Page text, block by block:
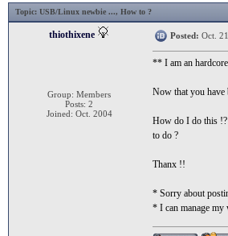
Topic: USB/Linux newbie ..., How to ?
thiothixene
Group: Members
Posts: 2
Joined: Oct. 2004
Posted: Oct.
** I am an
Now that you have
How do I do this
to do ?
Thanx !!
* Sorry about
* I can manage